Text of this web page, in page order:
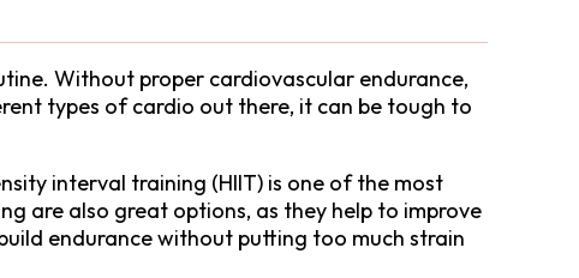
Without proper cardiovascular endurance,
types of cardio out there, it can be tough to
interval training (HIIT) is one of the most
are also great options, as they help to improve
endurance without putting too much strain